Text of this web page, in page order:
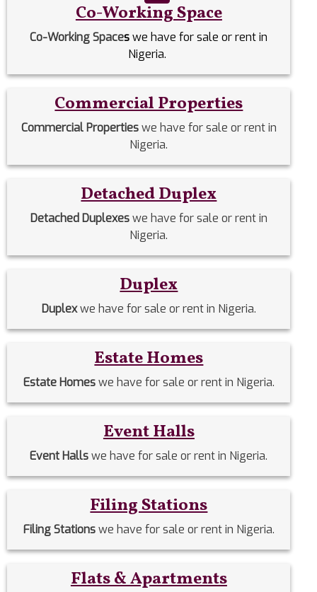
Co-Working Space
Co-Working Spaceswe have for sale or rent in
Nigeria.
Commercial Properties
Commercial Propertieswe have for sale or rent in
Nigeria.
Detached Duplex
Detached Duplexeswe have for sale or rent in
Nigeria.
Duplex
Duplexwe have for sale or rent in Nigeria.
Estate Homes
Estate Homeswe have for sale or rent in Nigeria.
Event Halls
Event Hallswe have for sale or rent in Nigeria.
Filing Stations
Filing Stationswe have for sale or rent in Nigeria.
Flats & Apartments